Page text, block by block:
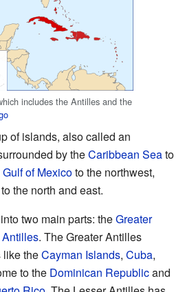
includes the Antilles and the
of islands, also called an
by theCaribbean Seato
Gulf of Mexicoto the northwest,
to the north and east.
two main parts: theGreater
. The Greater Antilles
like theCayman Islands, Cuba,
to the Dominican Republicand